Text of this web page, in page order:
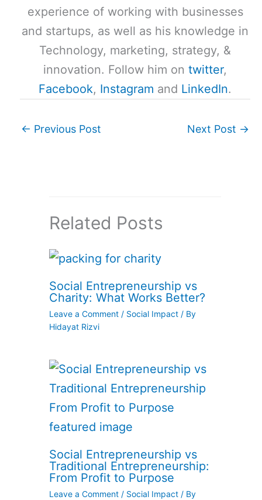
experience of working with businesses
and startups, as well as his knowledge in
Technology, marketing, strategy, &
innovation. Follow him on twitter,
Facebook, Instagram and LinkedIn.
← Previous Post Next Post →
Related Posts
Social Entrepreneurship vs
Charity: What Works Better?
Leave a Comment / Social Impact / By
Hidayat Rizvi
Social Entrepreneurship vs
Traditional Entrepreneurship:
From Profit to Purpose
Leave a Comment / Social Impact / By